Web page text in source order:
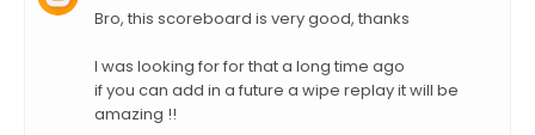
Bro, this scoreboard is very good, thanks
I was looking for for that a long time ago
if you can add in a future a wipe replay it will be
amazing !!